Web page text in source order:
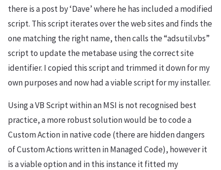
there is a post by ‘Dave’ where he has included a modified
script. This script iterates over the web sites and finds the
one matching the right name, then calls the “adsutil.vbs”
script to update the metabase using the correct site
identifier. I copied this script and trimmed it down for my
own purposes and now had a viable script for my installer.
Using a VB Script within an MSI is not recognised best
practice, a more robust solution would be to code a
Custom Action in native code (there are hidden dangers
of Custom Actions written in Managed Code), however it
is a viable option and in this instance it fitted my